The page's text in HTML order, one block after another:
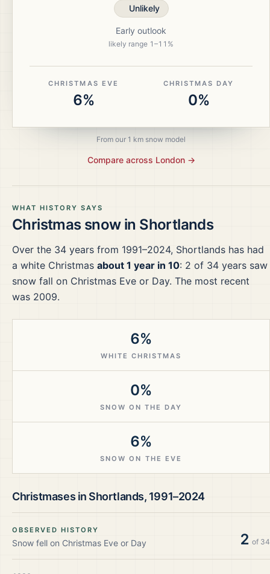
WHAT HISTORY SAYS
Christmas snow in Shortlands
Over the 34 years from 1991–2024, Shortlands has had
a white Christmas about 1 year in 10: 2 of 34 years saw
snow fall on Christmas Eve or Day. The most recent
was 2009.
6%
WHITE CHRISTMAS
0%
SNOW ON THE DAY
6%
SNOW ON THE EVE
Christmases in Shortlands, 1991–2024
OBSERVED HISTORY
Snow fell on Christmas Eve or Day 2 of 34
Unlikely
Early outlook
likely range 1 –11 %
CHRISTMAS EVE
6%
CHRISTMAS DAY
0%
From our 1 km snow model
Compare across London→